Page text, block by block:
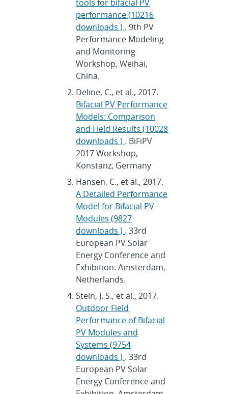
tools for bifacial PV
performance (10216
downloads ) . 9th PV
Performance Modeling
and Monitoring
Workshop, Weihai,
China.
Deline, C., et al., 2017.
Bifacial PV Performance
Models: Comparison
and Field Results (10028
downloads ) . BiFiPV
2017 Workshop,
Konstanz, Germany
Hansen, C., et al., 2017.
A Detailed Performance
Model for Bifacial PV
Modules (9827
downloads ) . 33rd
European PV Solar
Energy Conference and
Exhibition. Amsterdam,
Netherlands.
Stein, J. S., et al., 2017.
Outdoor Field
Performance of Bifacial
PV Modules and
Systems (9754
downloads ) . 33rd
European PV Solar
Energy Conference and